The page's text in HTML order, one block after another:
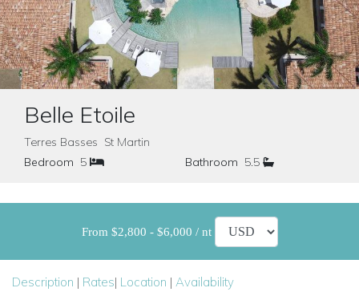
Belle Etoile
Terres Basses St Martin
Bedroom 5 Bathroom 5.5
From $2,800 - $6,000 / nt
Description | Rates| Location | Availability